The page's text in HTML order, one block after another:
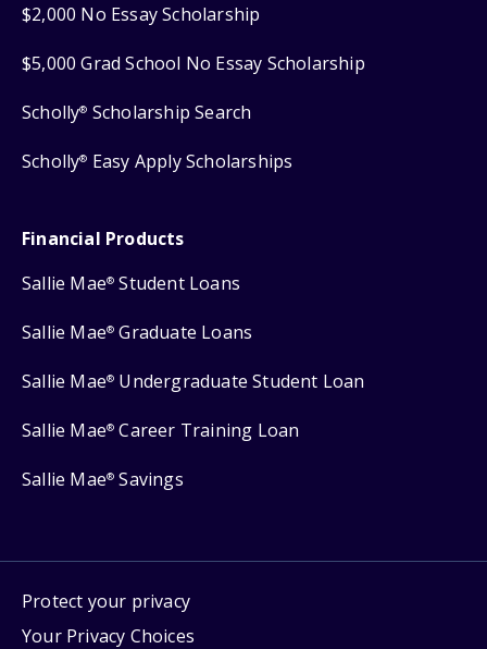
$2,000 No Essay Scholarship
$5,000 Grad School No Essay Scholarship
Scholly® Scholarship Search
Scholly® Easy Apply Scholarships
Financial Products
Sallie Mae® Student Loans
Sallie Mae® Graduate Loans
Sallie Mae® Undergraduate Student Loan
Sallie Mae® Career Training Loan
Sallie Mae® Savings
Protect your privacy
Your Privacy Choices